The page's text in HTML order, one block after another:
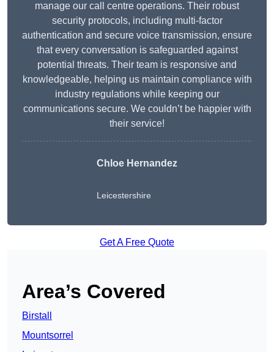
manage our call centre operations. Their robust
security protocols, including multi-factor
authentication and secure voice transmission, ensure
that every conversation is safeguarded against
potential threats. Their team is responsive and
knowledgeable, helping us maintain compliance with
industry regulations while keeping our
communications secure. We couldn’t be happier with
their service!
Chloe Hernandez
Leicestershire
Get A Free Quote
Area’s Covered
Birstall
Mountsorrel